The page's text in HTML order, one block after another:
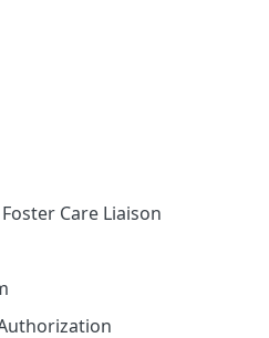
Care Liaison